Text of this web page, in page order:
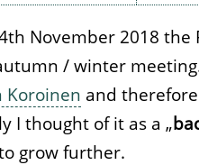
November 2018 the
/ winter
Koroinen and
I thought of it as a „
grow further.